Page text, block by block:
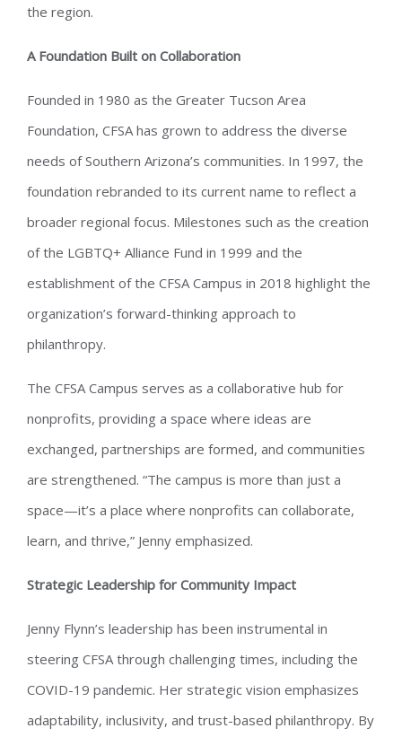
the region.
A Foundation Built on Collaboration
Founded in 1980 as the Greater Tucson Area
Foundation, CFSA has grown to address the diverse
needs of Southern Arizona’s communities. In 1997, the
foundation rebranded to its current name to reflect a
broader regional focus. Milestones such as the creation
of the LGBTQ+ Alliance Fund in 1999 and the
establishment of the CFSA Campus in 2018 highlight the
organization’s forward-thinking approach to
philanthropy.
The CFSA Campus serves as a collaborative hub for
nonprofits, providing a space where ideas are
exchanged, partnerships are formed, and communities
are strengthened. “The campus is more than just a
space—it’s a place where nonprofits can collaborate,
learn, and thrive,” Jenny emphasized.
Strategic Leadership for Community Impact
Jenny Flynn’s leadership has been instrumental in
steering CFSA through challenging times, including the
COVID-19 pandemic. Her strategic vision emphasizes
adaptability, inclusivity, and trust-based philanthropy. By